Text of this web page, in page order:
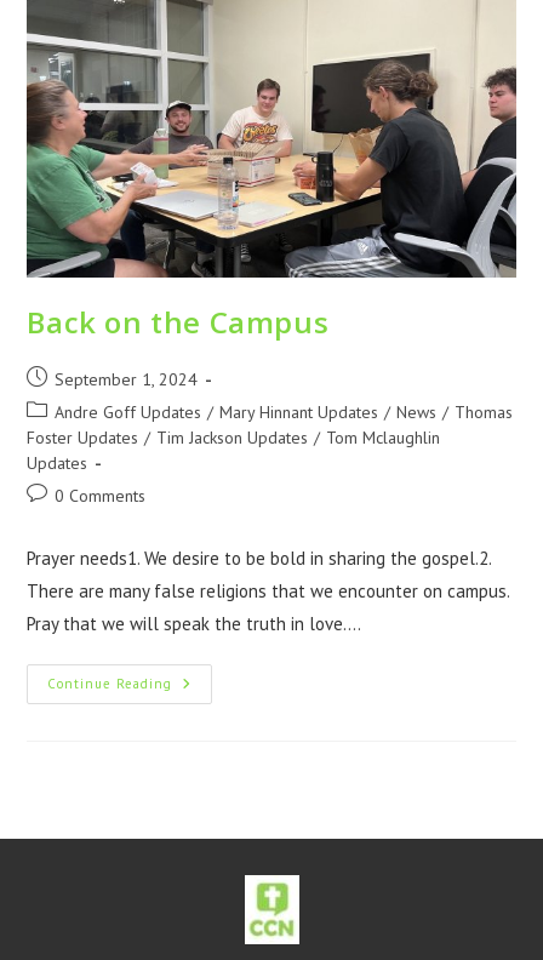
Back on the Campus
September 1, 2024
Andre Goff Updates / Mary Hinnant Updates / News / Thomas
Foster Updates / Tim Jackson Updates / Tom Mclaughlin
Updates
0 Comments
Prayer needs1. We desire to be bold in sharing the gospel.2.
There are many false religions that we encounter on campus.
Pray that we will speak the truth in love.…
Continue Reading